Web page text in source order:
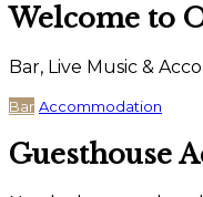
Welcome to
Bar, Live Music &
Bar Accommodation
Guesthouse